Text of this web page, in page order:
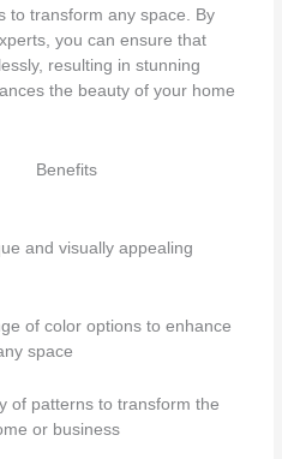
to transform any space. By
you can ensure that
resulting in stunning
the beauty of your home
Benefits
and visually appealing
of color options to enhance
space
of patterns to transform the
or business